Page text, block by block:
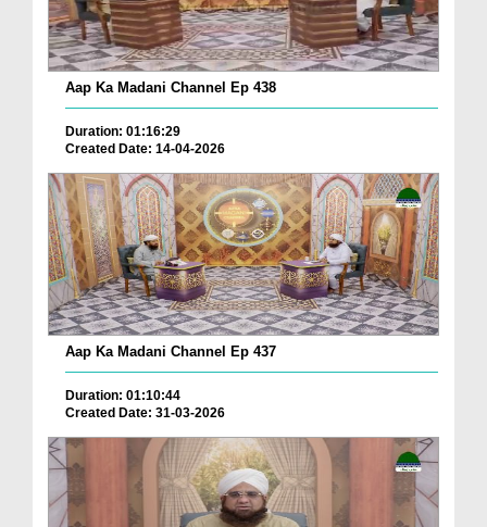
Aap Ka Madani Channel Ep 438
Duration: 01:16:29
Created Date: 14-04-2026
Aap Ka Madani Channel Ep 437
Duration: 01:10:44
Created Date: 31-03-2026